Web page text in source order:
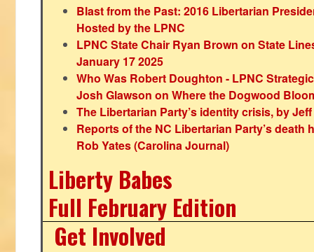
Blast from the Past: 2016 Libertarian
Hosted by the LPNC
LPNC State Chair Ryan Brown on State
January 17 2025
Who Was Robert Doughton - LPNC
Josh Glawson on Where the Dogwood
The Libertarian Party’s identity crisis, by
Reports of the NC Libertarian Party’s death
Rob Yates (Carolina Journal)
Liberty Babes
Full February Edition
Get Involved